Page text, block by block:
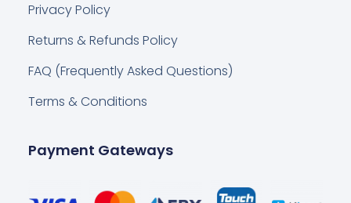
Privacy Policy
Returns & Refunds Policy
FAQ (Frequently Asked Questions)
Terms & Conditions
Payment Gateways